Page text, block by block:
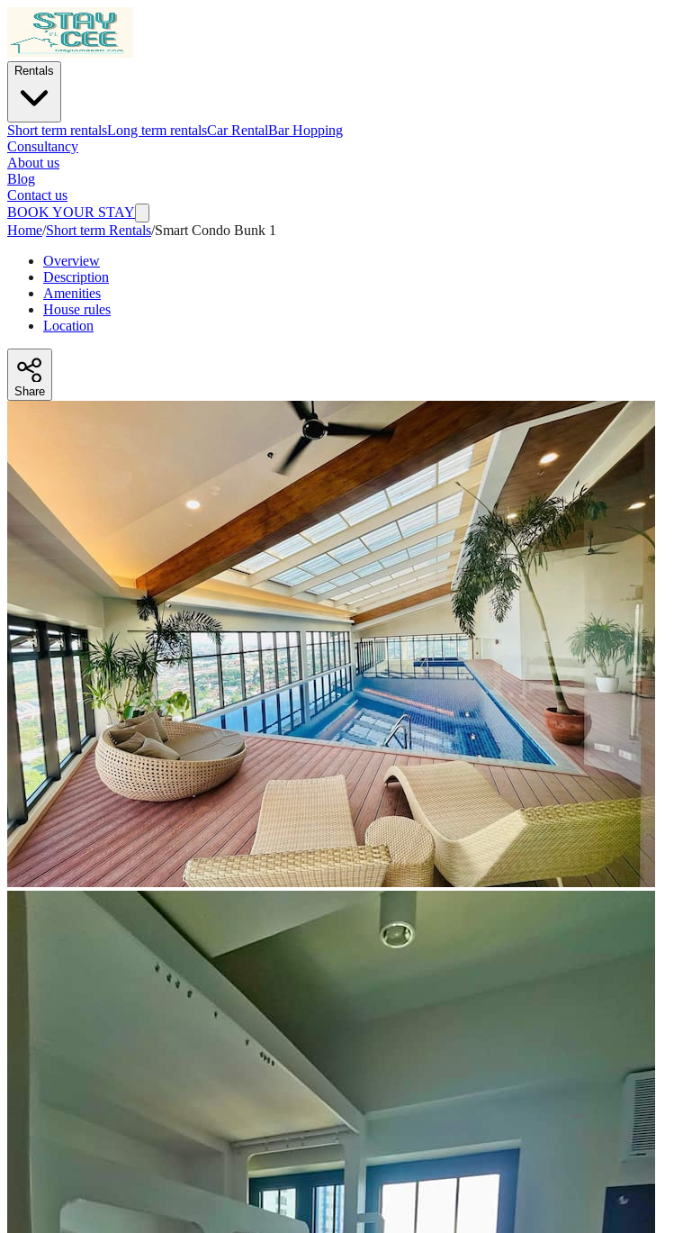
Rentals
Short term rentalsLong term rentalsCar RentalBar Hopping
Consultancy
About us
Blog
Contact us
BOOK YOUR STAY
Home/Short term Rentals/Smart Condo Bunk 1
Overview
Description
Amenities
House rules
Location
Share